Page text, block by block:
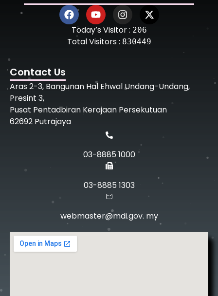
Today’s Visitor : 206
Total Visitors : 830449
Contact Us
Aras 2-3, Bangunan Hal Ehwal Undang-Undang,
Presint 3,
Pusat Pentadbiran Kerajaan Persekutuan
62692 Putrajaya
03-8885 1000
03-8885 1303
webmaster@mdi.gov. my